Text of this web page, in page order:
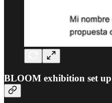
BLOOM exhibition set up